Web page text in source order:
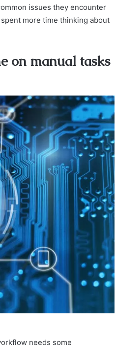
issues they encounter
more time thinking about
on manual tasks
needs some